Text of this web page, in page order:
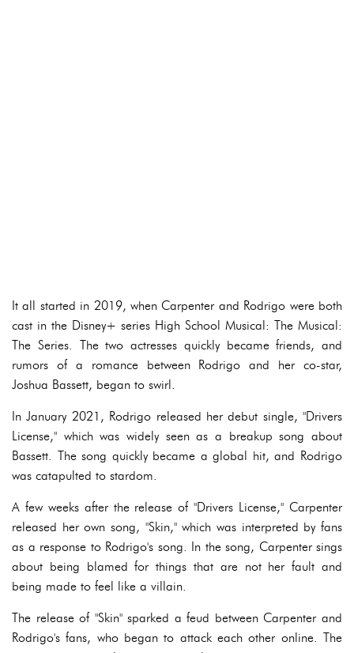
It all started in 2019, when Carpenter and Rodrigo were both
cast in the Disney+ series High School Musical: The Musical:
The Series. The two actresses quickly became friends, and
rumors of a romance between Rodrigo and her co-star,
Joshua Bassett, began to swirl.
In January 2021, Rodrigo released her debut single, "Drivers
License," which was widely seen as a breakup song about
Bassett. The song quickly became a global hit, and Rodrigo
was catapulted to stardom.
A few weeks after the release of "Drivers License," Carpenter
released her own song, "Skin," which was interpreted by fans
as a response to Rodrigo's song. In the song, Carpenter sings
about being blamed for things that are not her fault and
being made to feel like a villain.
The release of "Skin" sparked a feud between Carpenter and
Rodrigo's fans, who began to attack each other online. The